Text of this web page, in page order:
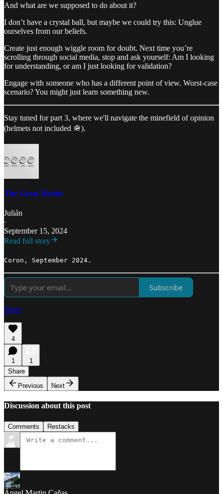
And what are we supposed to do about it?
I don’t have a crystal ball, but maybe we could try this: Unglue
ourselves from our beliefs.
Create just enough wiggle room for doubt. Next time you’re
scrolling through social media, stop and ask yourself: Am I looking
for understanding, or am I just looking for validation?
Engage with someone who has a different point of view. Worst-case
scenario? You might just learn something new.
Stay tuned for part 3, where we'll navigate the minefield of opinion
(helmets not included 🪖).
The Great Divide
Julián
·
September 15, 2024
Read full story
Coron, September 2024.
Subscribe
Share
4
1
1
Share
Previous
Next
Discussion about this post
Comments Restacks